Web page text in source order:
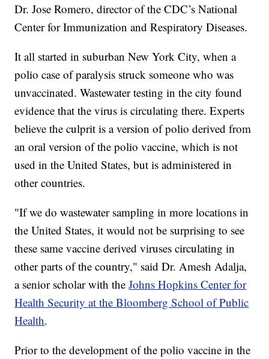
Dr. Jose Romero, director of the CDC’s National
Center for Immunization and Respiratory Diseases.
It all started in suburban New York City, when a
polio case of paralysis struck someone who was
unvaccinated. Wastewater testing in the city found
evidence that the virus is circulating there. Experts
believe the culprit is a version of polio derived from
an oral version of the polio vaccine, which is not
used in the United States, but is administered in
other countries.
"If we do wastewater sampling in more locations in
the United States, it would not be surprising to see
these same vaccine derived viruses circulating in
other parts of the country," said Dr. Amesh Adalja,
a senior scholar with theJohns Hopkins Center for
Health Security at the Bloomberg School of Public
Health.
Prior to the development of the polio vaccine in the